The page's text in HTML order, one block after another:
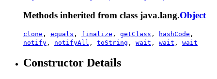
Methods inherited from class java.lang.Object
clone , equals , finalize , getClass , hashCode ,
notify , notifyAll , toString , wait , wait , wait
Constructor Details